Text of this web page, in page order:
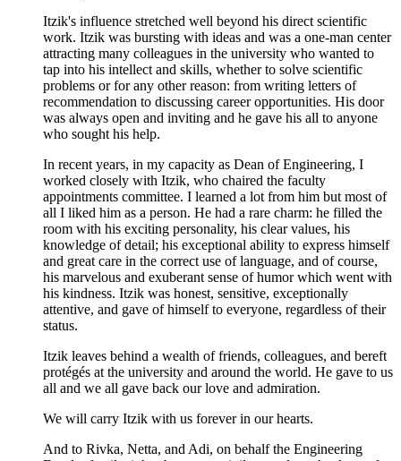
Itzik's influence stretched well beyond his direct scientific
work. Itzik was bursting with ideas and was a one-man center
attracting many colleagues in the university who wanted to
tap into his intellect and skills, whether to solve scientific
problems or for any other reason: from writing letters of
recommendation to discussing career opportunities. His door
was always open and inviting and he gave his all to anyone
who sought his help.
In recent years, in my capacity as Dean of Engineering, I
worked closely with Itzik, who chaired the faculty
appointments committee. I learned a lot from him but most of
all I liked him as a person. He had a rare charm: he filled the
room with his exciting personality, his clear values, his
knowledge of detail; his exceptional ability to express himself
and great care in the correct use of language, and of course,
his marvelous and exuberant sense of humor which went with
his kindness. Itzik was honest, sensitive, exceptionally
attentive, and gave of himself to everyone, regardless of their
status.
Itzik leaves behind a wealth of friends, colleagues, and bereft
protégés at the university and around the world. He gave to us
all and we all gave back our love and admiration.
We will carry Itzik with us forever in our hearts.
And to Rivka, Netta, and Adi, on behalf the Engineering